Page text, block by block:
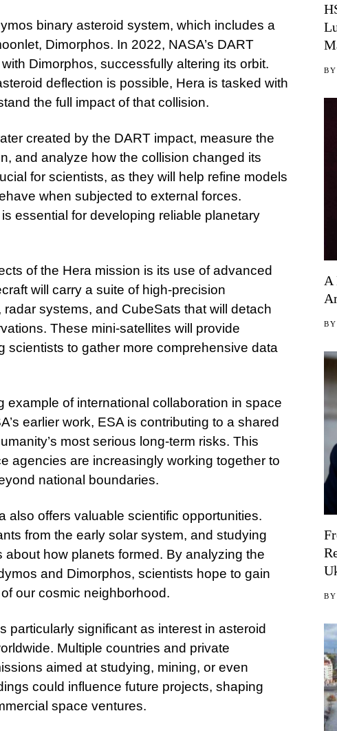
binary asteroid system, which includes a
Dimorphos. In 2022, NASA’s DART
Dimorphos, successfully altering its orbit.
deflection is possible, Hera is tasked with
the full impact of that collision.
created by the DART impact, measure the
and analyze how the collision changed its
for scientists, as they will help refine models
when subjected to external forces.
essential for developing reliable planetary
of the Hera mission is its use of advanced
will carry a suite of high-precision
systems, and CubeSats that will detach
These mini-satellites will provide
scientists to gather more comprehensive data
example of international collaboration in space
earlier work, ESA is contributing to a shared
most serious long-term risks. This
agencies are increasingly working together to
national boundaries.
also offers valuable scientific opportunities.
from the early solar system, and studying
how planets formed. By analyzing the
and Dimorphos, scientists hope to gain
our cosmic neighborhood.
particularly significant as interest in asteroid
Multiple countries and private
aimed at studying, mining, or even
could influence future projects, shaping
space ventures.
A
BY